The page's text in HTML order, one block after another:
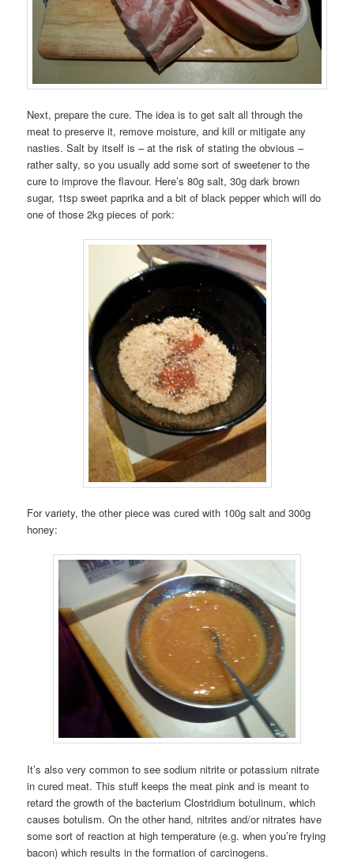
Next, prepare the cure. The idea is to get salt all through the
meat to preserve it, remove moisture, and kill or mitigate any
nasties. Salt by itself is – at the risk of stating the obvious –
rather salty, so you usually add some sort of sweetener to the
cure to improve the flavour. Here’s 80g salt, 30g dark brown
sugar, 1tsp sweet paprika and a bit of black pepper which will do
one of those 2kg pieces of pork:
For variety, the other piece was cured with 100g salt and 300g
honey:
It’s also very common to see sodium nitrite or potassium nitrate
in cured meat. This stuff keeps the meat pink and is meant to
retard the growth of the bacterium Clostridium botulinum, which
causes botulism. On the other hand, nitrites and/or nitrates have
some sort of reaction at high temperature (e.g. when you’re frying
bacon) which results in the formation of carcinogens.